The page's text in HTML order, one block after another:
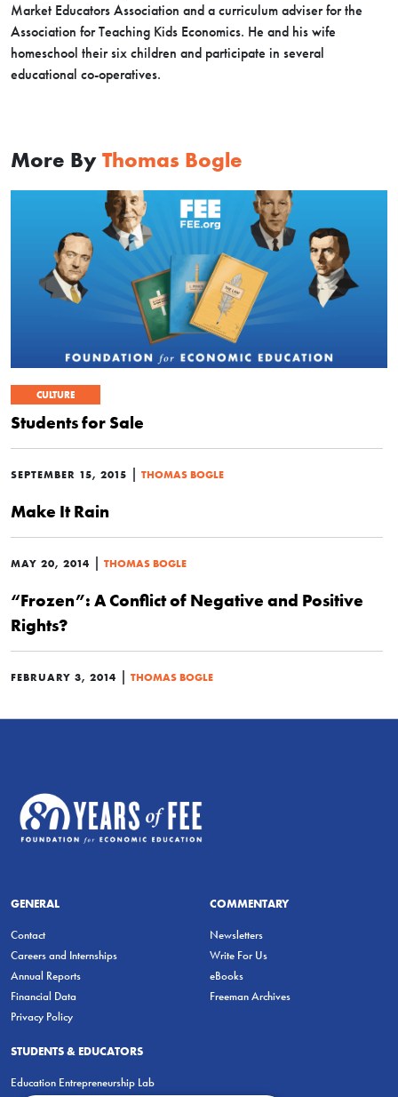
Market Educators Association and a curriculum adviser for the
Association for Teaching Kids Economics. He and his wife
homeschool their six children and participate in several
educational co-operatives.
More By Thomas Bogle
CULTURE
Students for Sale
SEPTEMBER 15, 2015 | THOMAS BOGLE
Make It Rain
MAY 20, 2014 | THOMAS BOGLE
“Frozen”: A Conflict of Negative and Positive
Rights?
FEBRUARY 3, 2014 | THOMAS BOGLE
GENERAL
Contact
Careers and Internships
Annual Reports
Financial Data
Privacy Policy
COMMENTARY
Newsletters
Write For Us
eBooks
Freeman Archives
STUDENTS & EDUCATORS
Education Entrepreneurship Lab